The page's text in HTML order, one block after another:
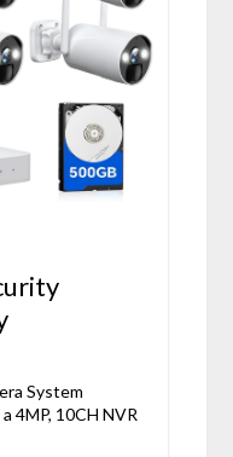
System
4MP, 10CH NVR